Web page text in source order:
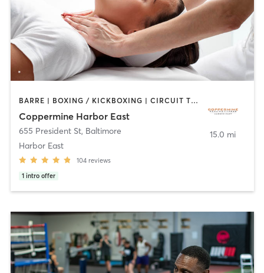
BARRE | BOXING / KICKBOXING | CIRCUIT TRAINING | COACHING / HEALING | CYCLING | DANCE | GYM CLASSES | OTHER | PERSONAL TRAINING | PILATES | SPORTS | STRENGTH TRAINING | WEIGHT TRAINING | YOGA
Coppermine Harbor East
655 President St, Baltimore
Harbor East
104 reviews
1 intro offer
15.0 mi